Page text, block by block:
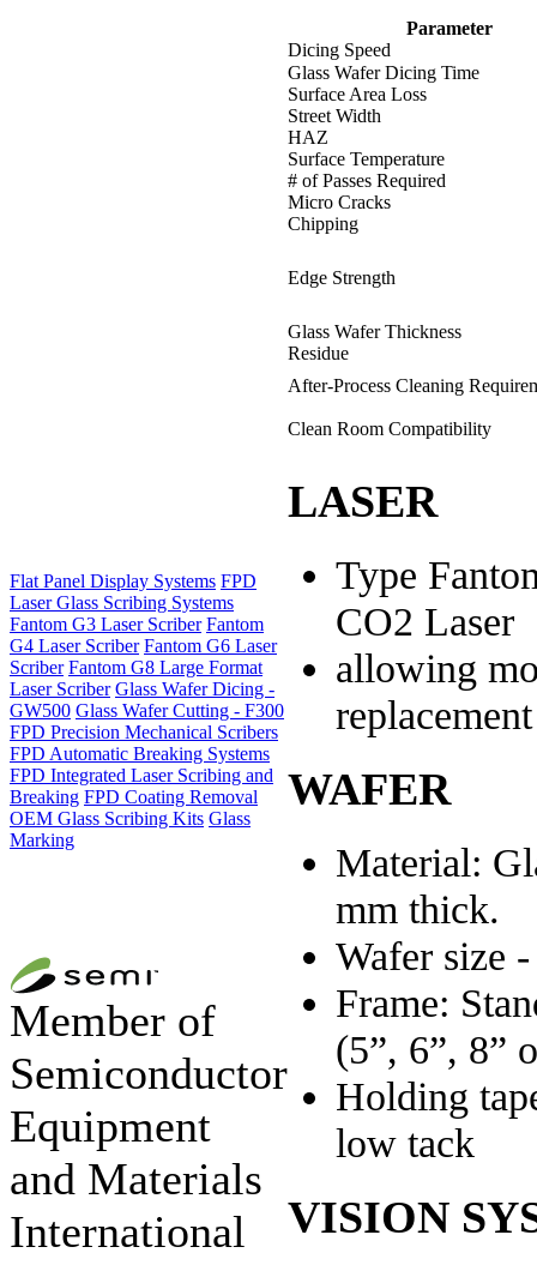
Parameter
Dicing Speed
Glass Wafer Dicing Time
Surface Area Loss
Street Width
HAZ
Surface Temperature
# of Passes Required
Micro Cracks
Chipping
Edge Strength
Glass Wafer Thickness
Residue
After-Process Cleaning
Clean Room Compatibility
LASER
Type
CO2 Laser
allowing
replacement
WAFER
Material:
mm thick.
Wafer size
Frame:
(5”, 6”, 8”
Holding
low tack
VISION
Flat Panel Display Systems FPD
Laser Glass Scribing Systems
Fantom G3 Laser Scriber Fantom
G4 Laser Scriber Fantom G6 Laser
Scriber Fantom G8 Large Format
Laser Scriber Glass Wafer Dicing -
GW500 Glass Wafer Cutting - F300
FPD Precision Mechanical Scribers
FPD Automatic Breaking Systems
FPD Integrated Laser Scribing and
Breaking FPD Coating Removal
OEM Glass Scribing Kits Glass
Marking
Member of
Semiconductor
Equipment
and Materials
International